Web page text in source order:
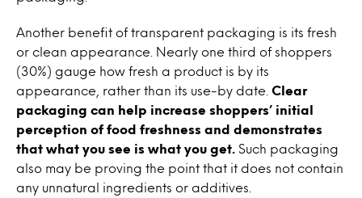
Another benefit of transparent packaging is its fresh
or clean appearance. Nearly one third of shoppers
(30%) gauge how fresh a product is by its
appearance, rather than its use-by date. Clear
packaging can help increase shoppers’ initial
perception of food freshness and demonstrates
that what you see is what you get.
Such packaging
also may be proving the point that it does not contain
any unnatural ingredients or additives.